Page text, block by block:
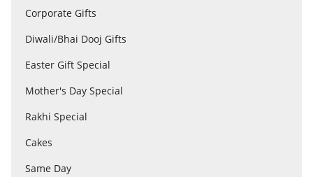
Cakes
Same Day
Flowers
Corporate Gifts
Diwali/Bhai Dooj Gifts
Easter Gift Special
Mother's Day Special
Rakhi Special
Cakes
Same Day